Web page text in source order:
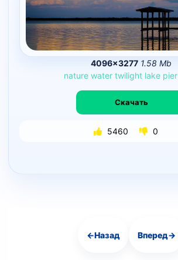
4096×3277 1.58 Mb
nature water twilight lake pier
Скачать
5460 0
Навигация
←Назад Вперед→